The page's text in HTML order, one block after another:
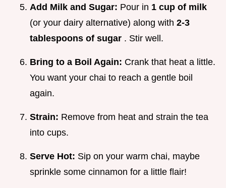
Add Milk and Sugar: Pour in 1 cup of milk
(or your dairy alternative) along with 2-3
tablespoons of sugar . Stir well.
Bring to a Boil Again: Crank that heat a little.
You want your chai to reach a gentle boil
again.
Strain: Remove from heat and strain the tea
into cups.
Serve Hot: Sip on your warm chai, maybe
sprinkle some cinnamon for a little flair!